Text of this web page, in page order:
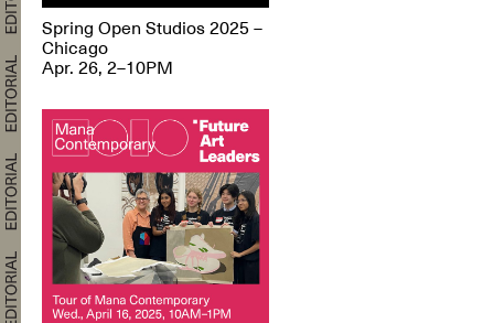
Spring Open Studios 2025 –
Chicago
Apr. 26, 2–10PM